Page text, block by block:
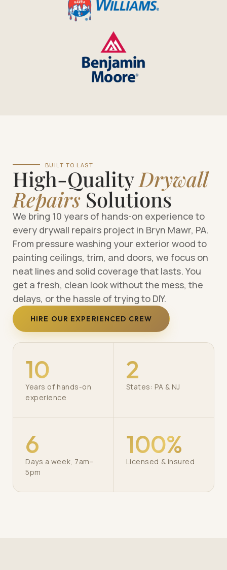
BUILT TO LAST
High-QualityDrywall
RepairsSolutions
We bring 10 years of hands-on experience to
every drywall repairs project in Bryn Mawr, PA.
From pressure washing your exterior wood to
painting ceilings, trim, and doors, we focus on
neat lines and solid coverage that lasts. You
get a fresh, clean look without the mess, the
delays, or the hassle of trying to DIY.
HIRE OUR EXPERIENCED CREW
10
Years of hands-on
experience
2
States: PA & NJ
6
Days a week, 7am–
5pm
100%
Licensed & insured